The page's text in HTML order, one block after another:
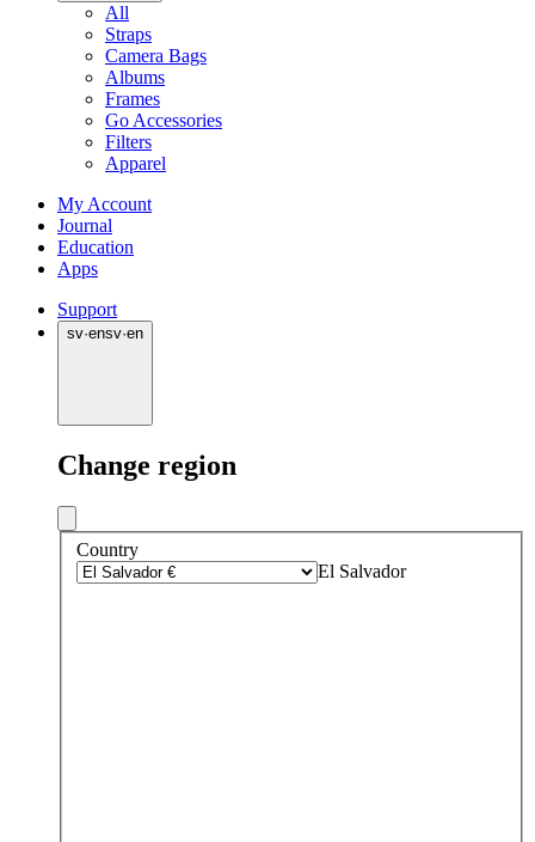
All
Straps
Camera Bags
Albums
Frames
Go Accessories
Filters
Apparel
My Account
Journal
Education
Apps
Support
sv·ensv·en
Change region
Country
El Salvador